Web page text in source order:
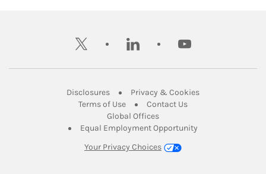
twitter linkedin youtube
DisclosuresLink Opens in New Tab
Privacy & CookiesLink Opens in
Terms of UseLink Opens in New Tab
Contact UsLink Opens in New
Global OfficesLink Opens in New Tab
Equal Employment Opportunity
Your Privacy Choices